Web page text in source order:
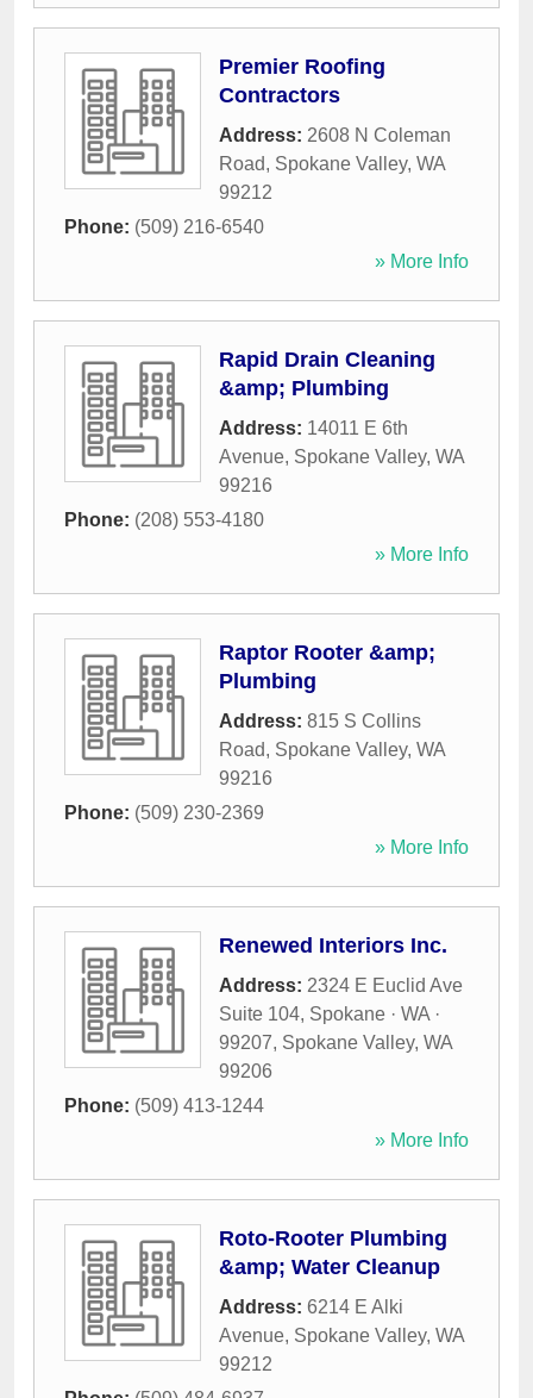
Premier Roofing
Contractors
Address: 2608 N Coleman
Road, Spokane Valley, WA
99212
Phone: (509) 216-6540
» More Info
Rapid Drain Cleaning
&amp; Plumbing
Address: 14011 E 6th
Avenue, Spokane Valley, WA
99216
Phone: (208) 553-4180
» More Info
Raptor Rooter &amp;
Plumbing
Address: 815 S Collins
Road, Spokane Valley, WA
99216
Phone: (509) 230-2369
» More Info
Renewed Interiors Inc.
Address: 2324 E Euclid Ave
Suite 104, Spokane · WA ·
99207, Spokane Valley, WA
99206
Phone: (509) 413-1244
» More Info
Roto-Rooter Plumbing
&amp; Water Cleanup
Address: 6214 E Alki
Avenue, Spokane Valley, WA
99212